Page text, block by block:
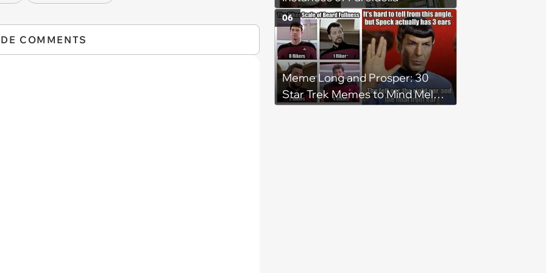
COMMENTS
Meme Long and Prosper: 30
Star Trek Memes to Mind Meld
06